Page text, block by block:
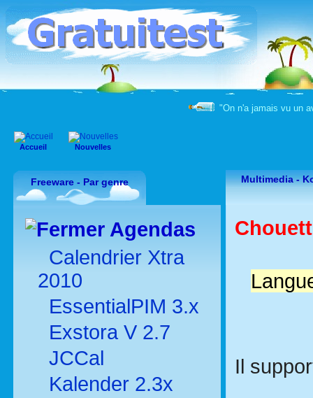
"On n'a jamais vu un
Accueil Nouvelles
Freeware - Par genre
Agendas
Calendrier Xtra
2010
EssentialPIM 3.x
Exstora V 2.7
JCCal
Kalender 2.3x
Multimedia -
Il